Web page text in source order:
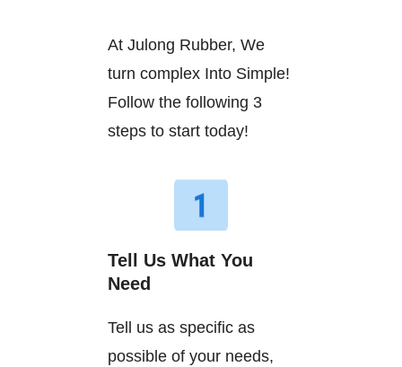
At Julong Rubber, We
turn complex Into Simple!
Follow the following 3
steps to start today!
Tell Us What You
Need
Tell us as specific as
possible of your needs,